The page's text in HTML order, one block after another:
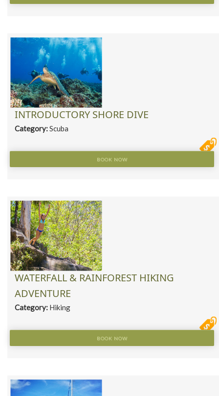
INTRODUCTORY SHORE DIVE
Category:Scuba
BOOK NOW
WATERFALL & RAINFOREST HIKING
ADVENTURE
Category: Hiking
BOOK NOW